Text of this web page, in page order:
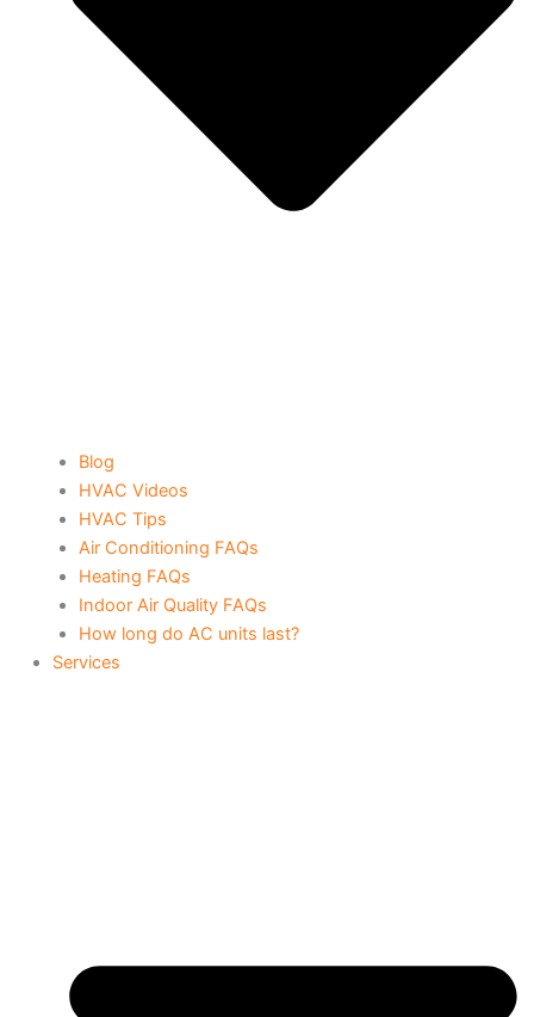
Blog
HVAC Videos
HVAC Tips
Air Conditioning FAQs
Heating FAQs
Indoor Air Quality FAQs
How long do AC units last?
Services